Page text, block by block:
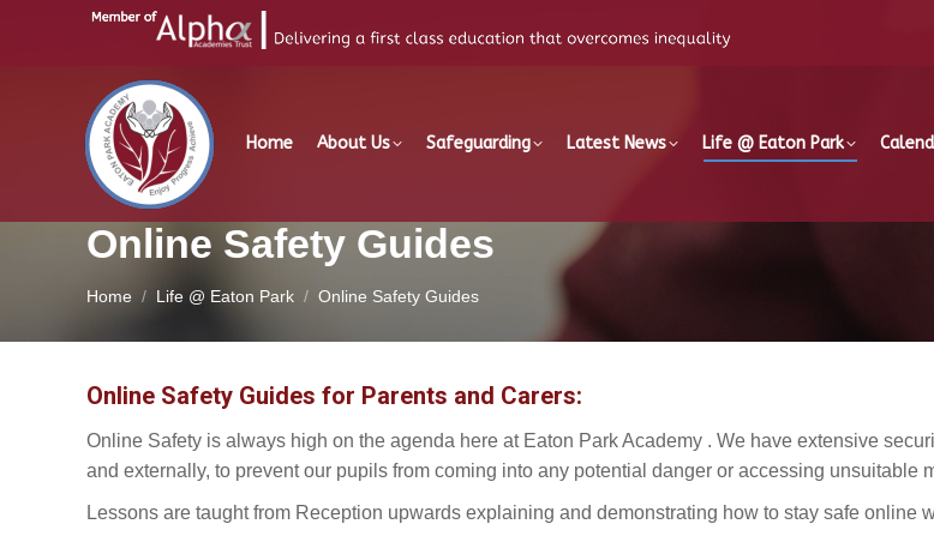
Home About Us Safeguarding Latest News Life @ Eaton Park
Online Safety Guides
Home Life @ Eaton Park Online Safety Guides
Online Safety Guides for Parents and Carers:
Online Safety is always high on the agenda here at Eaton Park Academy . We have extensive
and externally, to prevent our pupils from coming into any potential danger or accessing unsuitable
Lessons are taught from Reception upwards explaining and demonstrating how to stay safe online